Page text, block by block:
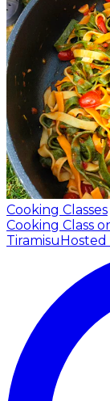
Cooking Classes
Cooking Class
TiramisuHosted